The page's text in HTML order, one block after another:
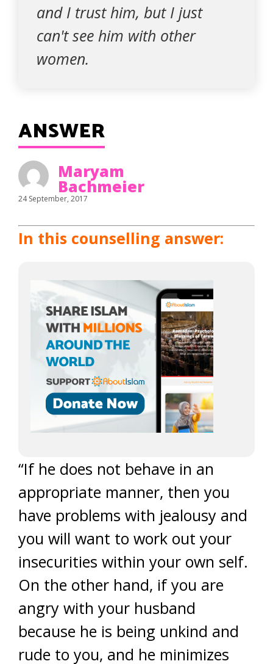
and I trust him, but I just
can't see him with other
women.
ANSWER
Maryam
Bachmeier
24 September, 2017
In this counselling answer:
“If he does not behave in an
appropriate manner, then you
have problems with jealousy and
you will want to work out your
insecurities within your own self.
On the other hand, if you are
angry with your husband
because he is being unkind and
rude to you, and he minimizes